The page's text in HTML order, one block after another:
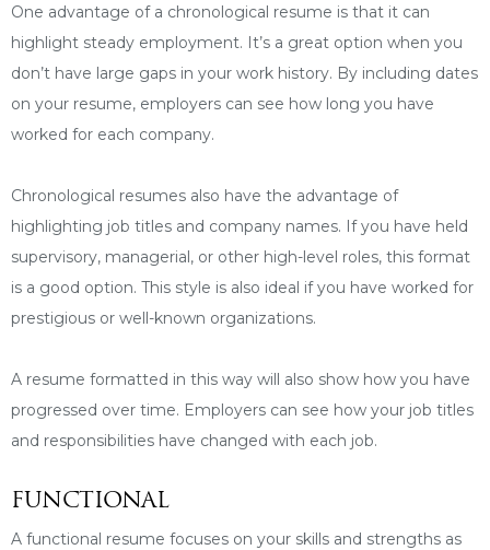
One advantage of a chronological resume is that it can
highlight steady employment. It’s a great option when you
don’t have large gaps in your work history. By including dates
on your resume, employers can see how long you have
worked for each company.
Chronological resumes also have the advantage of
highlighting job titles and company names. If you have held
supervisory, managerial, or other high-level roles, this format
is a good option. This style is also ideal if you have worked for
prestigious or well-known organizations.
A resume formatted in this way will also show how you have
progressed over time. Employers can see how your job titles
and responsibilities have changed with each job.
FUNCTIONAL
A functional resume focuses on your skills and strengths as